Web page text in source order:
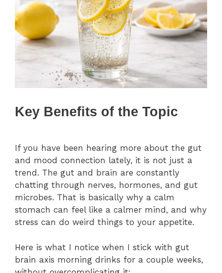
Key Benefits of the Topic
If you have been hearing more about the gut
and mood connection lately, it is not just a
trend. The gut and brain are constantly
chatting through nerves, hormones, and gut
microbes. That is basically why a calm
stomach can feel like a calmer mind, and why
stress can do weird things to your appetite.
Here is what I notice when I stick with gut
brain axis morning drinks for a couple weeks,